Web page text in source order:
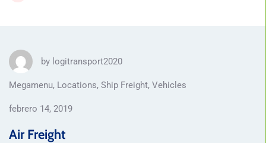
by logitransport2020
Megamenu, Locations, Ship Freight, Vehicles
febrero 14, 2019
Air Freight